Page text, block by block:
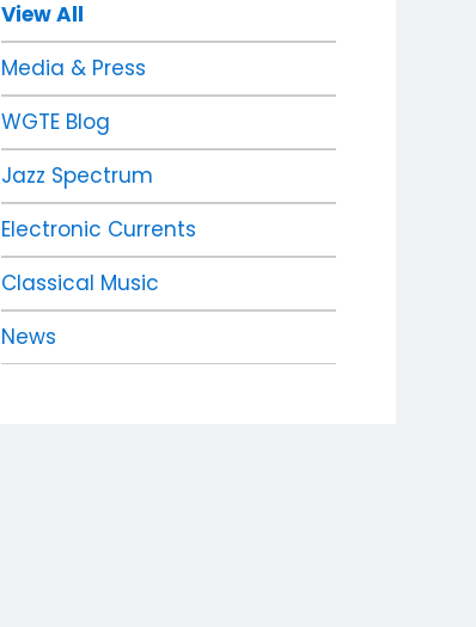
View All
Media & Press
WGTE Blog
Jazz Spectrum
Electronic Currents
Classical Music
News